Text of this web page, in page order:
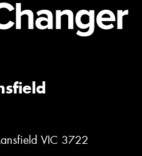
VIC 3722